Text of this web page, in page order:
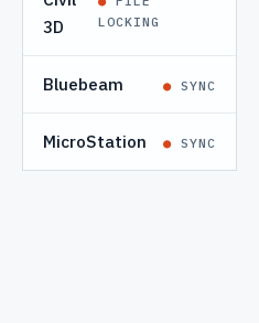
3D
LOCKING
Bluebeam ●SYNC
MicroStation ●SYNC